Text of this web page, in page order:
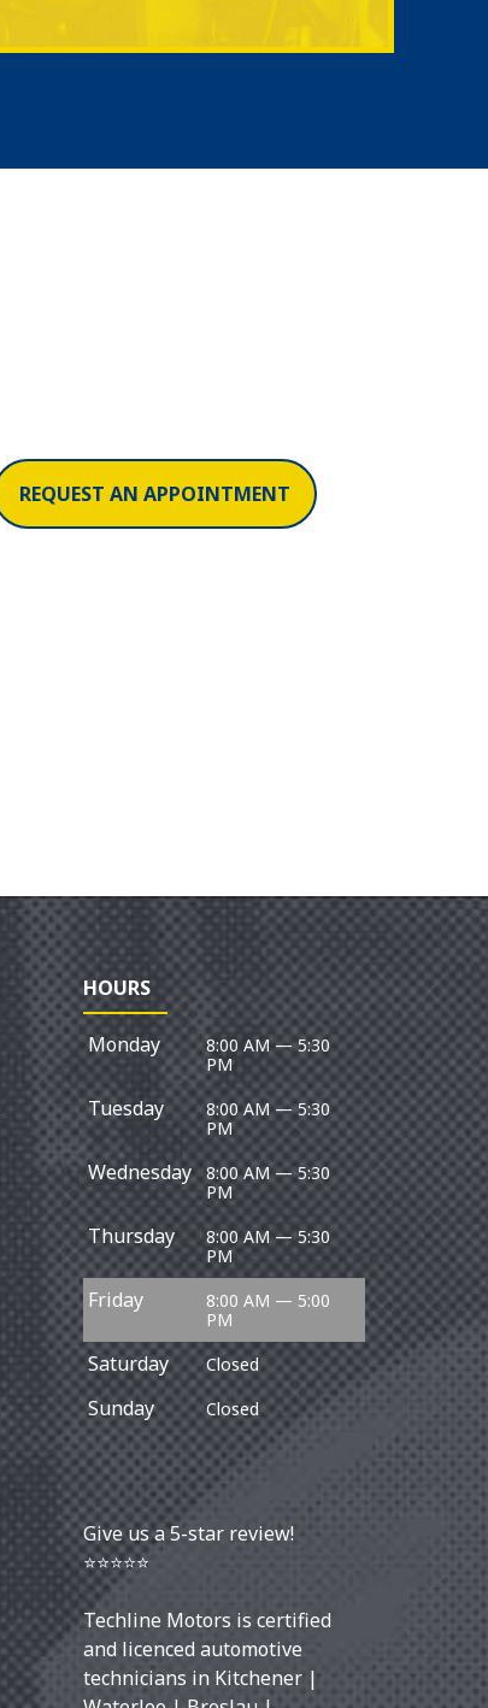
REQUEST AN APPOINTMENT
HOURS
Monday
8:00 AM — 5:30
PM
Tuesday
8:00 AM — 5:30
PM
Wednesday
8:00 AM — 5:30
PM
Thursday
8:00 AM — 5:30
PM
Friday
8:00 AM — 5:00
PM
Saturday Closed
Sunday Closed
Give us a 5-star review!
⭐⭐⭐⭐⭐
Techline Motors is certified
and licenced automotive
technicians in Kitchener|